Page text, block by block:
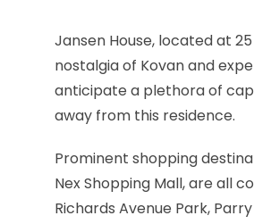
Jansen House, located at
nostalgia of Kovan and
anticipate a plethora of
away from this residence.
Prominent shopping
Nex Shopping Mall, are all
Richards Avenue Park,